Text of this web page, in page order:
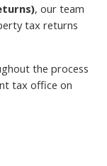
, our team
tax returns
the process
tax office on